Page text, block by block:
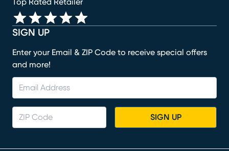
SIGN UP
Enter your Email & ZIP Code to receive special offers
and more!
SIGN UP
Top Rated Retailer